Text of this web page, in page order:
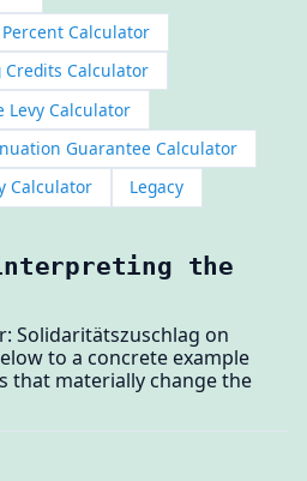
Calculator
Calculator
Levy Calculator
Guarantee Calculator
Calculator
Legacy
the
Solidaritätszuschlag on
to a concrete example
that materially change the